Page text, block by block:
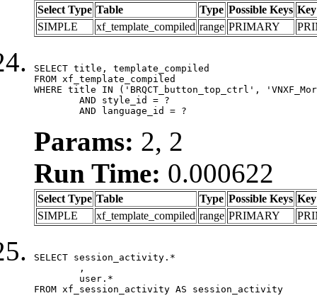
Select Type Table Type Possible Keys Key
SIMPLE
xf_template_compiled range PRIMARY
SELECT title, template_compiled
FROM xf_template_compiled
WHERE title IN ('BRQCT_button_top_ctrl',
	AND language_id = ?
Params: 2, 2
Run Time: 0.000622
Select Type Table Type Possible Keys Key
SIMPLE
xf_template_compiled range PRIMARY
SELECT session_activity.*
FROM xf_session_activity AS session_activity